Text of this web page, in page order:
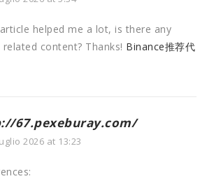
helped me a lot, is there any
content? Thanks! Binance推荐代
67.pexeburay.com/
2026 at 13:23